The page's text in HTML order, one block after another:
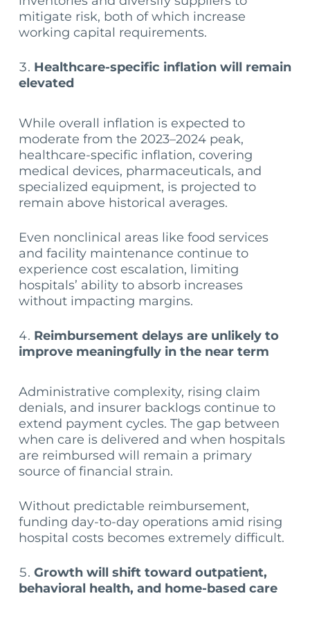
mitigate risk, both of which increase
working capital requirements.
Healthcare-specific inflation will remain
elevated
While overall inflation is expected to
moderate from the 2023–2024 peak,
healthcare-specific inflation, covering
medical devices, pharmaceuticals, and
specialized equipment, is projected to
remain above historical averages.
Even nonclinical areas like food services
and facility maintenance continue to
experience cost escalation, limiting
hospitals’ ability to absorb increases
without impacting margins.
Reimbursement delays are unlikely to
improve meaningfully in the near term
Administrative complexity, rising claim
denials, and insurer backlogs continue to
extend payment cycles. The gap between
when care is delivered and when hospitals
are reimbursed will remain a primary
source of financial strain.
Without predictable reimbursement,
funding day-to-day operations amid rising
hospital costs becomes extremely difficult.
Growth will shift toward outpatient,
behavioral health, and home-based care